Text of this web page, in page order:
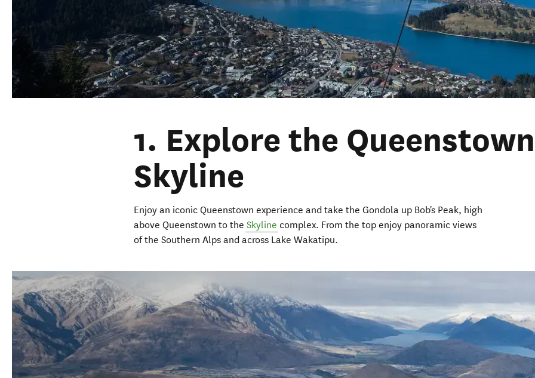
1. Explore the Queenstown
Skyline
Enjoy an iconic Queenstown experience and take the Gondola up Bob's Peak, high
above Queenstown to the Skyline complex. From the top enjoy panoramic views
of the Southern Alps and across Lake Wakatipu.